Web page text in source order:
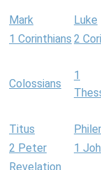
Mark Luke
1 Corinthians 2
Colossians
1
Titus
2 Peter
1
Revelation